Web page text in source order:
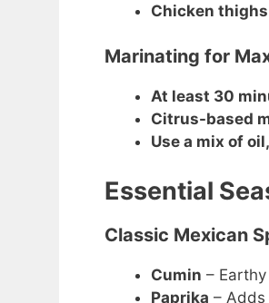
Chicken thighs
Marinating for
At least 30
Citrus-based
Use a mix of
Essential
Classic Mexican
Cumin –
Paprika –